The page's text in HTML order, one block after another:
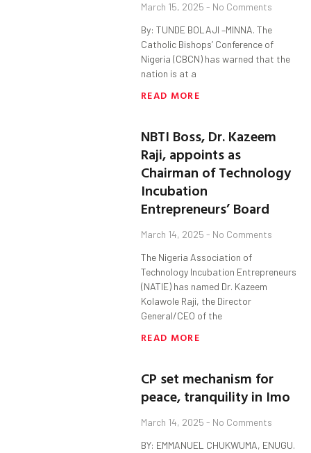
March 15, 2025 No Comments
By: TUNDE BOLAJI –MINNA. The
Catholic Bishops’ Conference of
Nigeria (CBCN) has warned that the
nation is at a
READ MORE
NBTI Boss, Dr. Kazeem
Raji, appoints as
Chairman of Technology
Incubation
Entrepreneurs’ Board
March 14, 2025 No Comments
The Nigeria Association of
Technology Incubation Entrepreneurs
(NATIE) has named Dr. Kazeem
Kolawole Raji, the Director
General/CEO of the
READ MORE
CP set mechanism for
peace, tranquility in Imo
March 14, 2025 No Comments
BY: EMMANUEL CHUKWUMA, ENUGU.